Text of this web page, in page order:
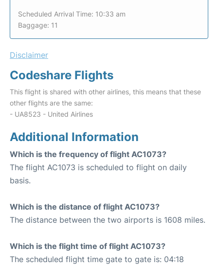
Scheduled Arrival Time: 10:33 am
Baggage: 11
Disclaimer
Codeshare Flights
This flight is shared with other airlines, this means that these
other flights are the same:
- UA8523 - United Airlines
Additional Information
Which is the frequency of flight AC1073?
The flight AC1073 is scheduled to flight on daily
basis.
Which is the distance of flight AC1073?
The distance between the two airports is 1608 miles.
Which is the flight time of flight AC1073?
The scheduled flight time gate to gate is: 04:18